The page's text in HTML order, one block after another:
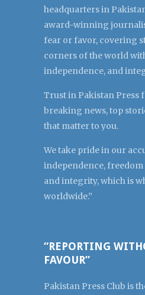
headquarters in
award-winning
fear or favor, covering
corners of the world
independence, and
Trust in Pakistan Press
breaking news, top
that matter to you.
We take pride in our
independence,
and integrity, which is
worldwide.”
“REPORTING
FAVOUR”
Pakistan Press Club is